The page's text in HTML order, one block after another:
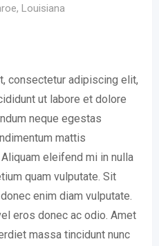
, Louisiana
consectetur adipiscing elit,
ut labore et dolore
neque egestas
mattis
eleifend mi in nulla
quam vulputate. Sit
enim diam vulputate.
eros donec ac odio. Amet
massa tincidunt nunc